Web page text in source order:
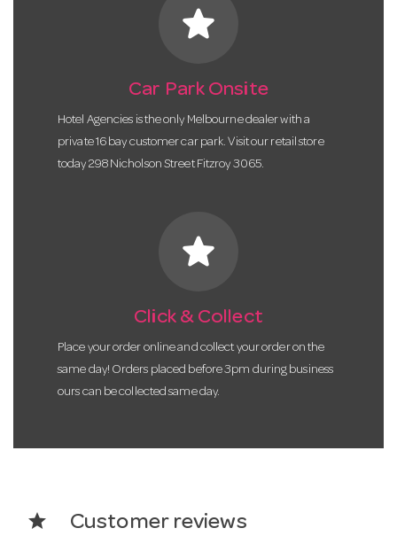
star
Car Park Onsite
Hotel Agencies is the only Melbourne dealer with a
private 16 bay customer car park. Visit our retail store
today 298 Nicholson Street Fitzroy 3065.
star
Click & Collect
Place your order online and collect your order on the
same day! Orders placed before 3pm during business
ours can be collected same day.
star Customer reviews